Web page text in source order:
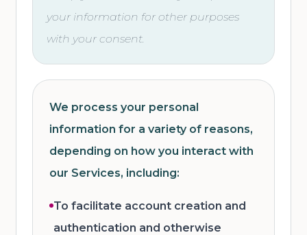
your information for other purposes
with your consent.
We process your personal
information for a variety of reasons,
depending on how you interact with
our Services, including:
To facilitate account creation and
authentication and otherwise